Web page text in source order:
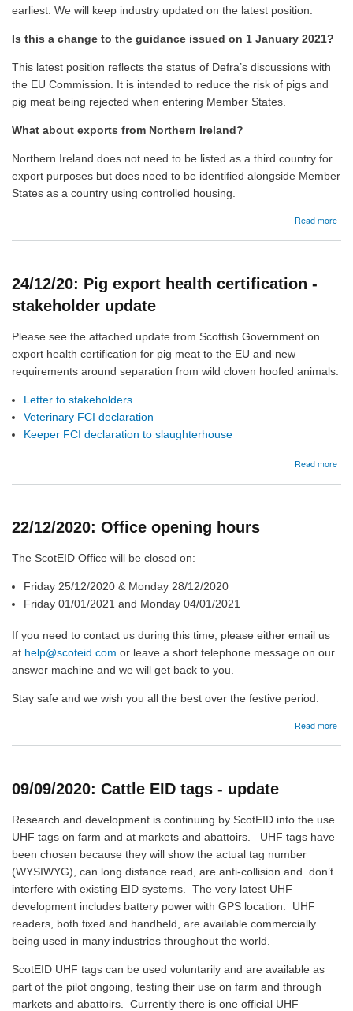
earliest. We will keep industry updated on the latest position.
Is this a change to the guidance issued on 1 January 2021?
This latest position reflects the status of Defra’s discussions with
the EU Commission. It is intended to reduce the risk of pigs and
pig meat being rejected when entering Member States.
What about exports from Northern Ireland?
Northern Ireland does not need to be listed as a third country for
export purposes but does need to be identified alongside Member
States as a country using controlled housing.
Read more
24/12/20: Pig export health certification -
stakeholder update
Please see the attached update from Scottish Government on
export health certification for pig meat to the EU and new
requirements around separation from wild cloven hoofed animals.
Letter to stakeholders
Veterinary FCI declaration
Keeper FCI declaration to slaughterhouse
Read more
22/12/2020: Office opening hours
The ScotEID Office will be closed on:
Friday 25/12/2020 & Monday 28/12/2020
Friday 01/01/2021 and Monday 04/01/2021
If you need to contact us during this time, please either email us
at help@scoteid.com or leave a short telephone message on our
answer machine and we will get back to you.
Stay safe and we wish you all the best over the festive period.
Read more
09/09/2020: Cattle EID tags - update
Research and development is continuing by ScotEID into the use
UHF tags on farm and at markets and abattoirs. UHF tags have
been chosen because they will show the actual tag number
(WYSIWYG), can long distance read, are anti-collision and don’t
interfere with existing EID systems. The very latest UHF
development includes battery power with GPS location. UHF
readers, both fixed and handheld, are available commercially
being used in many industries throughout the world.
ScotEID UHF tags can be used voluntarily and are available as
part of the pilot ongoing, testing their use on farm and through
markets and abattoirs. Currently there is one official UHF